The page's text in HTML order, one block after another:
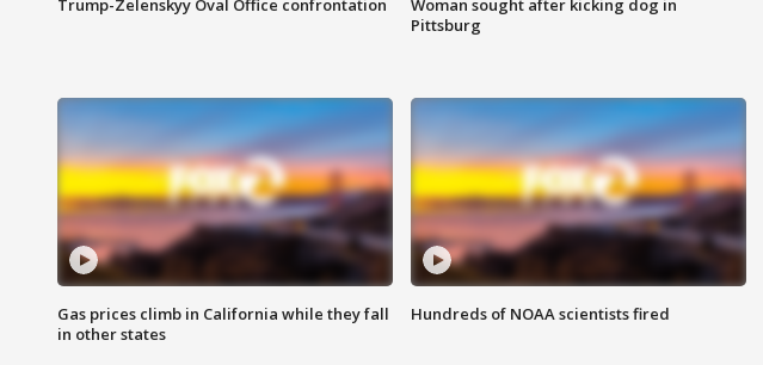
Trump-Zelenskyy Oval Office confrontation
Woman sought after kicking dog in
Pittsburg
Gas prices climb in California while they fall
in other states
Hundreds of NOAA scientists fired